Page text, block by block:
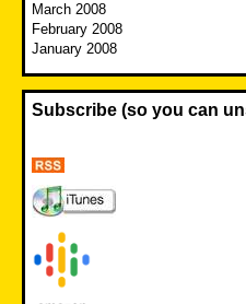
March 2008
February 2008
January 2008
Subscribe (so you can